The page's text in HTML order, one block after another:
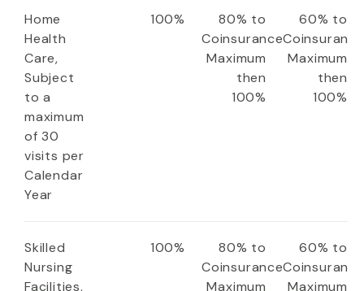
Home
Health
Care,
Subject
to a
maximum
of 30
visits per
Calendar
Year
100%
80% to
Coinsurance
Maximum
then
100%
60% to
Coinsurance
Maximum
then
100%
Skilled
Nursing
Facilities,
100%
80% to
Coinsurance
Maximum
60% to
Coinsurance
Maximum